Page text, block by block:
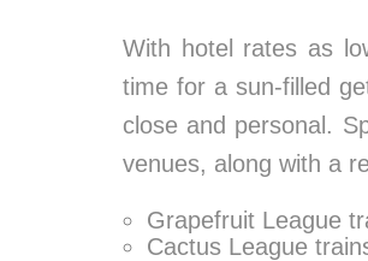
With hotel rates as
time for a sun-filled
close and personal.
venues, along with a
Grapefruit League
Cactus League